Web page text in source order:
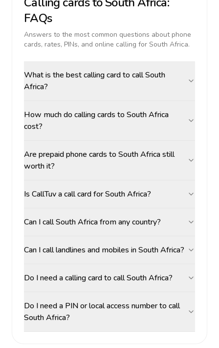
FAQs
Answers to the most common questions about phone
cards, rates, PINs, and online calling for South Africa.
What is the best calling card to call South
Africa?
How much do calling cards to South Africa
cost?
Are prepaid phone cards to South Africa still
worth it?
Is CallTuv a call card for South Africa?
Can I call South Africa from any country?
Can I call landlines and mobiles in South Africa?
Do I need a calling card to call South Africa?
Do I need a PIN or local access number to call
South Africa?